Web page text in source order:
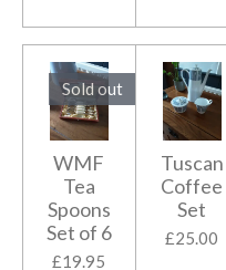
Sold out
WMF
Tea
Spoons
Set of 6
£19.95
Tuscan
Coffee
Set
£25.00